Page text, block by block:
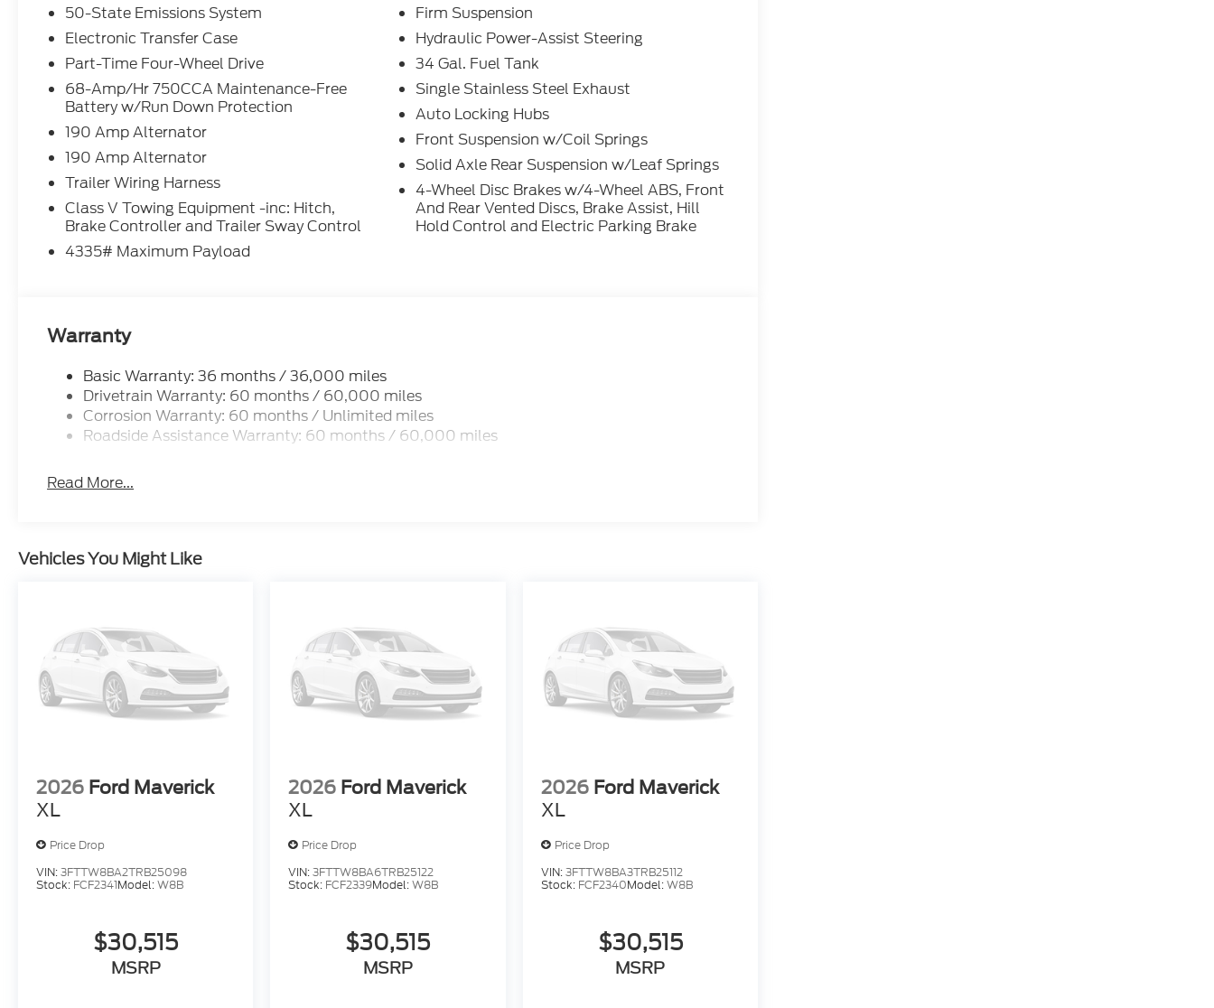
2026 Ford F-350SD Lariat Star White Metallic Tri-Coat Lariat Power Stroke 6.7L V8 DI 32V OHV
Turbodiesel 4WD 10-Speed Automatic
50-State Emissions System
Electronic Transfer Case
Part-Time Four-Wheel Drive
68-Amp/Hr 750CCA Maintenance-Free
Battery w/Run Down Protection
190 Amp Alternator
190 Amp Alternator
Trailer Wiring Harness
Class V Towing Equipment -inc: Hitch,
Brake Controller and Trailer Sway Control
4335# Maximum Payload
Firm Suspension
Hydraulic Power-Assist Steering
34 Gal. Fuel Tank
Single Stainless Steel Exhaust
Auto Locking Hubs
Front Suspension w/Coil Springs
Solid Axle Rear Suspension w/Leaf Springs
4-Wheel Disc Brakes w/4-Wheel ABS, Front
And Rear Vented Discs, Brake Assist, Hill
Hold Control and Electric Parking Brake
Warranty
Basic Warranty: 36 months / 36,000 miles
Drivetrain Warranty: 60 months / 60,000 miles
Corrosion Warranty: 60 months / Unlimited miles
Roadside Assistance Warranty: 60 months / 60,000 miles
Read More...
Vehicles You Might Like
2026 Ford Maverick
XL
Price Drop
VIN:3FTTW8BA2TRB25098
Stock: FCF2341Model:W8B
$30,515
MSRP
2026 Ford Maverick
XL
Price Drop
VIN:3FTTW8BA6TRB25122
Stock: FCF2339Model:W8B
$30,515
MSRP
2026 Ford Maverick
XL
Price Drop
VIN:3FTTW8BA3TRB25112
Stock: FCF2340Model:W8B
$30,515
MSRP